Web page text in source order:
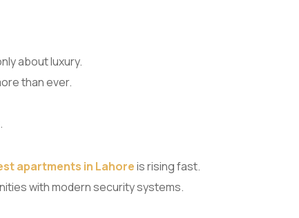
about luxury.
than ever.
apartments in Lahoreis rising fast.
with modern security systems.